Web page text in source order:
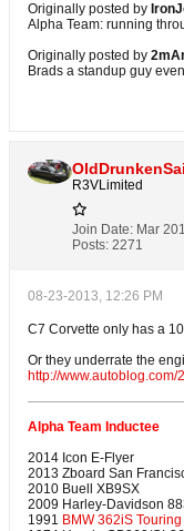
Originally posted by
Alpha Team: running
Originally posted by
Brads a standup guy
R3VLimited
Join Date: Mar
Posts: 2271
08-23-2013, 12:26 PM
C7 Corvette only has a
Or they underrate the
http://
Alpha Team Inductee
2014 Icon E-Flyer
2013 Zboard San
2010 Buell XB9SX
2009 Harley-Davidson
1991 BMW 362iS Touring